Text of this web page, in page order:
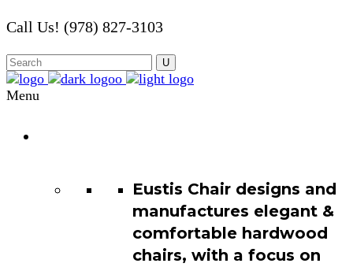
Call Us! (978) 827-3103
Menu
Eustis Chair designs and
manufactures elegant &
comfortable hardwood
chairs, with a focus on